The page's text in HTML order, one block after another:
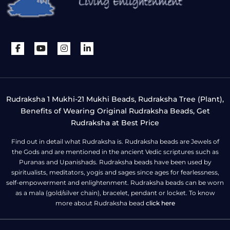
Rudraksha 1 Mukhi-21 Mukhi Beads, Rudraksha Tree (Plant),
Benefits of Wearing Original Rudraksha Beads, Get
Rudraksha at Best Price
Find out in detail what Rudraksha is. Rudraksha beads are Jewels of
the Gods and are mentioned in the ancient Vedic scriptures such as
Puranas and Upanishads. Rudraksha beads have been used by
spiritualists, meditators, yogis and sages since ages for fearlessness,
self-empowerment and enlightenment. Rudraksha beads can be worn
as a mala (gold/silver chain), bracelet, pendant or locket. To know
more about Rudraksha bead click here